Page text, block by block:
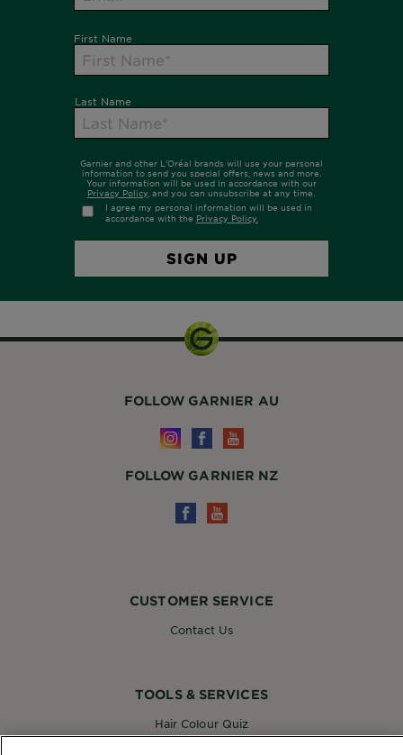
CUSTOMER SERVICE
Contact Us
TOOLS & SERVICES
Hair Colour Quiz
Skin Coach AI
FOLLOW GARNIER AU
FOLLOW GARNIER NZ